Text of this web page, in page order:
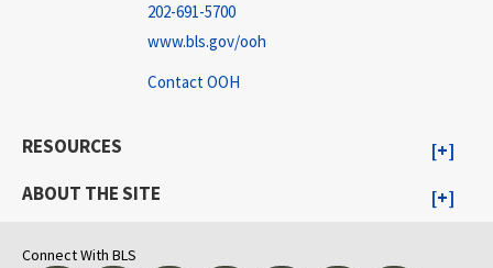
202-691-5700
www.bls.gov/ooh
Contact OOH
RESOURCES
ABOUT THE SITE
Connect With BLS